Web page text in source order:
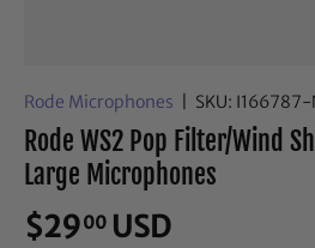
Rode Microphones SKU: I166787-
Rode WS2 Pop Filter/Wind
Large Microphones
$2900 USD